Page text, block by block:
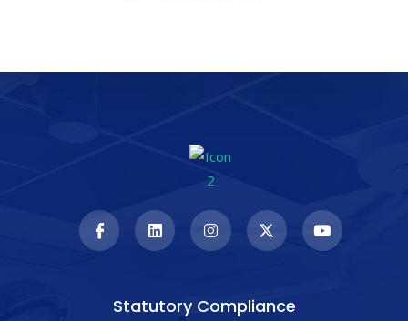
Statutory Compliance